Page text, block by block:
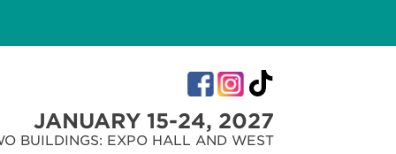
JANUARY 15-24, 2027
BUILDINGS: EXPO HALL AND WEST